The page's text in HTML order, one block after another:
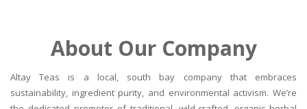
About Our Company
Altay Teas is a local, south bay company that embraces
sustainability, ingredient purity, and environmental activism. We’re